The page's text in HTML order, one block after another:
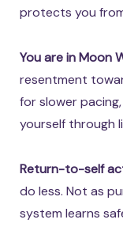
protects you
You are in Moon
resentment
for slower
yourself through
Return-to-self
do less. Not as
system learns